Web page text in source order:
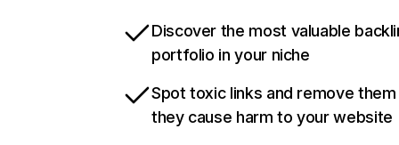
Discover the most valuable
portfolio in your niche
Spot toxic links and remove
they cause harm to your website